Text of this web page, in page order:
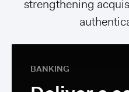
strengthening
BANKING